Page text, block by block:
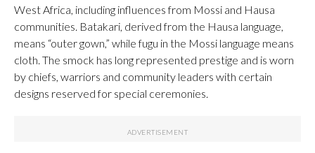
West Africa, including influences from Mossi and Hausa
communities. Batakari, derived from the Hausa language,
means “outer gown,” while fugu in the Mossi language means
cloth. The smock has long represented prestige and is worn
by chiefs, warriors and community leaders with certain
designs reserved for special ceremonies.